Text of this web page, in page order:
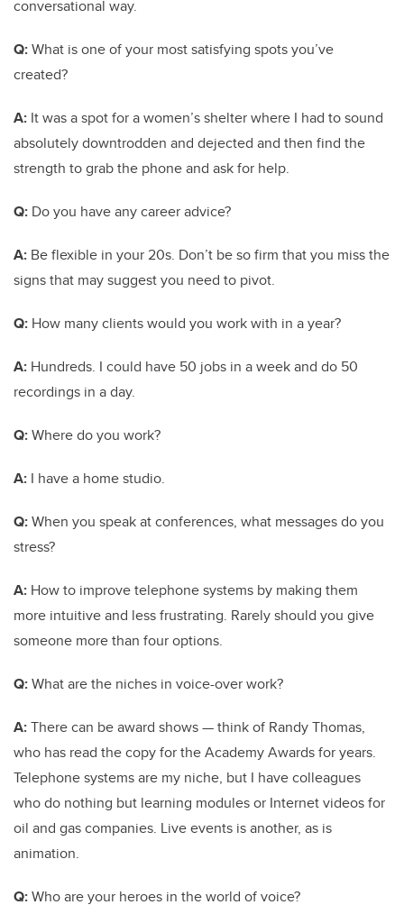
conversational way.
Q:What is one of your most satisfying spots you’ve
created?
A: It was a spot for a women’s shelter where I had to sound
absolutely downtrodden and dejected and then find the
strength to grab the phone and ask for help.
Q: Do you have any career advice?
A: Be flexible in your 20s. Don’t be so firm that you miss the
signs that may suggest you need to pivot.
Q: How many clients would you work with in a year?
A: Hundreds. I could have 50 jobs in a week and do 50
recordings in a day.
Q:Where do you work?
A: I have a home studio.
Q:When you speak at conferences, what messages do you
stress?
A: How to improve telephone systems by making them
more intuitive and less frustrating. Rarely should you give
someone more than four options.
Q:What are the niches in voice-over work?
A:There can be award shows — think of Randy Thomas,
who has read the copy for the Academy Awards for years.
Telephone systems are my niche, but I have colleagues
who do nothing but learning modules or Internet videos for
oil and gas companies. Live events is another, as is
animation.
Q:Who are your heroes in the world of voice?